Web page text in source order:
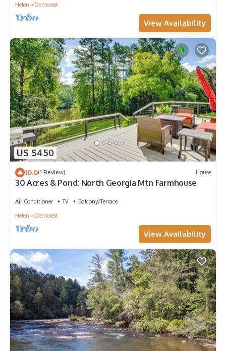
Helen
Demorest
View Availability
US $450
10.0(1 Review) House
30 Acres & Pond: North Georgia Mtn Farmhouse
Air Conditioner TV
Balcony/Terrace
Helen
Demorest
View Availability